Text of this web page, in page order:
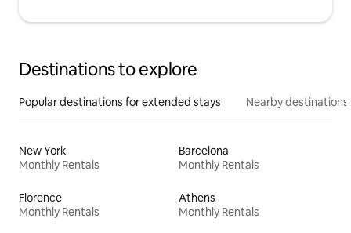
Destinations to explore
Popular destinations for extended stays Nearby destinations
New York
Monthly Rentals
Barcelona
Monthly Rentals
Florence
Monthly Rentals
Athens
Monthly Rentals